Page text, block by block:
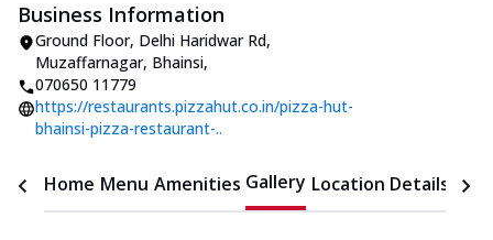
Business Information
Ground Floor, Delhi Haridwar Rd,
Muzaffarnagar, Bhainsi,
070650 11779
https://restaurants.pizzahut.co.in/pizza-hut-
bhainsi-pizza-restaurant-..
Home Menu Amenities Gallery Location Details